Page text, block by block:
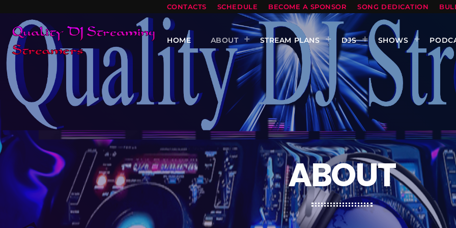
CONTACTS SCHEDULE BECOME A SPONSOR SONG DEDICATION
HOME ABOUT STREAM PLANS DJS SHOWS
ABOUT